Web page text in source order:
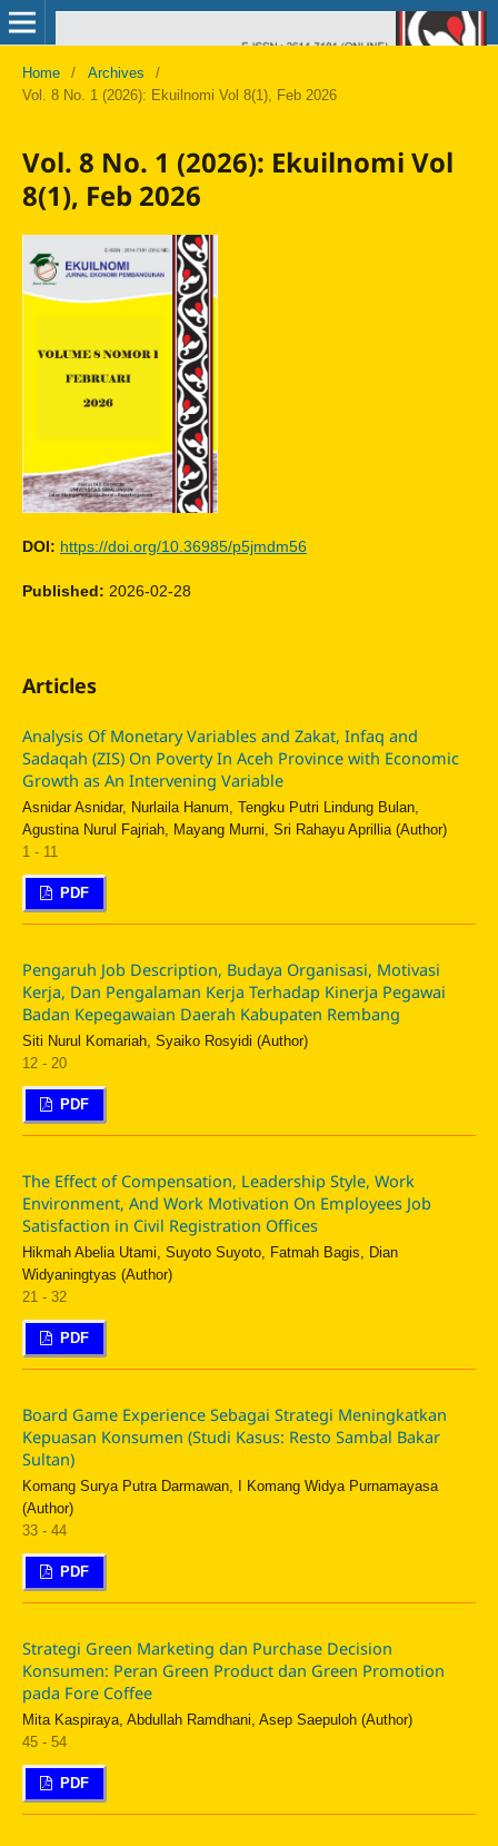
Home / Archives
/
Vol. 8 No. 1 (2026): Ekuilnomi Vol 8(1), Feb 2026
Vol. 8 No. 1 (2026): Ekuilnomi Vol
8(1), Feb 2026
DOI: https://doi.org/10.36985/p5jmdm56
Published: 2026-02-28
Articles
Analysis Of Monetary Variables and Zakat, Infaq and
Sadaqah (ZIS) On Poverty In Aceh Province with Economic
Growth as An Intervening Variable
Asnidar Asnidar, Nurlaila Hanum, Tengku Putri Lindung Bulan,
Agustina Nurul Fajriah, Mayang Murni, Sri Rahayu Aprillia (Author)
1 - 11
PDF
Pengaruh Job Description, Budaya Organisasi, Motivasi
Kerja, Dan Pengalaman Kerja Terhadap Kinerja Pegawai
Badan Kepegawaian Daerah Kabupaten Rembang
Siti Nurul Komariah, Syaiko Rosyidi (Author)
12 - 20
PDF
The Effect of Compensation, Leadership Style, Work
Environment, And Work Motivation On Employees Job
Satisfaction in Civil Registration Offices
Hikmah Abelia Utami, Suyoto Suyoto, Fatmah Bagis, Dian
Widyaningtyas (Author)
21 - 32
PDF
Board Game Experience Sebagai Strategi Meningkatkan
Kepuasan Konsumen (Studi Kasus: Resto Sambal Bakar
Sultan)
Komang Surya Putra Darmawan, I Komang Widya Purnamayasa
(Author)
33 - 44
PDF
Strategi Green Marketing dan Purchase Decision
Konsumen: Peran Green Product dan Green Promotion
pada Fore Coffee
Mita Kaspiraya, Abdullah Ramdhani, Asep Saepuloh (Author)
45 - 54
PDF